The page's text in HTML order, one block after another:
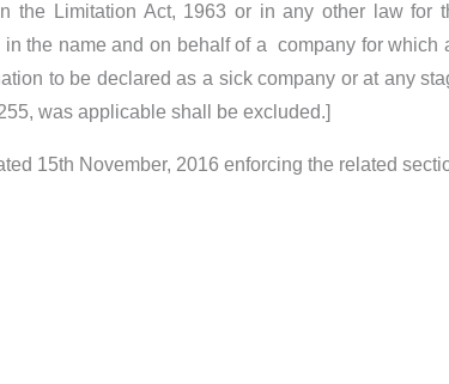
the Limitation Act, 1963 or in any other law
the name and on behalf of a company for
to be declared as a sick company or at any
was applicable shall be excluded.]
15th November, 2016 enforcing the related